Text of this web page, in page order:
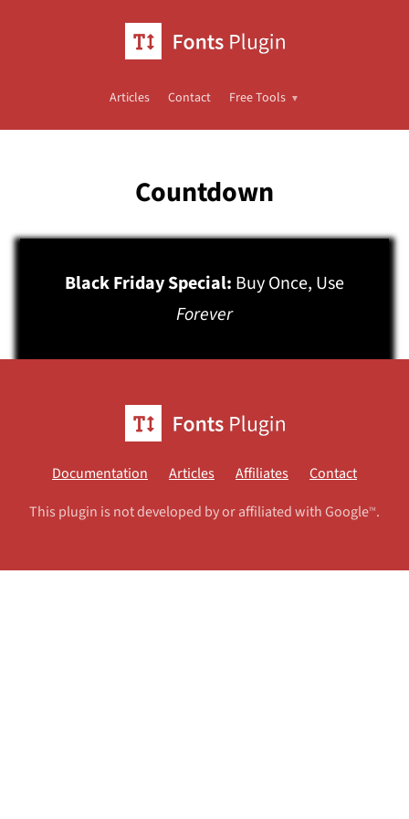
Articles Contact Free Tools
Countdown
Black Friday Special: Buy Once, Use
Forever
Documentation Articles Affiliates
Contact
This plugin is not developed by or affiliated with GoogleTM .